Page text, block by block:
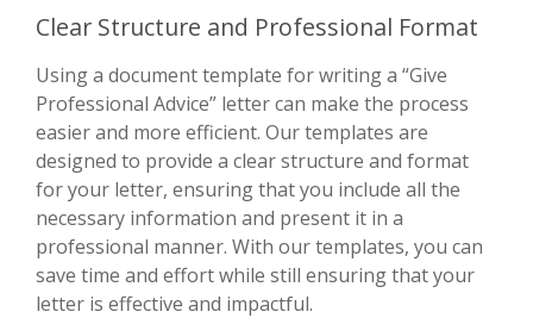
Clear Structure and Professional Format
Using a document template for writing a “Give
Professional Advice” letter can make the process
easier and more efficient. Our templates are
designed to provide a clear structure and format
for your letter, ensuring that you include all the
necessary information and present it in a
professional manner. With our templates, you can
save time and effort while still ensuring that your
letter is effective and impactful.